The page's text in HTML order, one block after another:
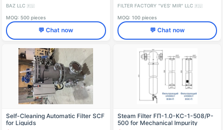
BAZ LLC 🇷🇺
MOQ: 500 pieces
💬 Chat now
FILTER FACTORY "VES' MIR" LLC 🇷🇺
MOQ: 100 pieces
💬 Chat now
Self-Cleaning Automatic Filter SCF
for Liquids
Steam Filter FП-1.0-КС-1-508/P-
500 for Mechanical Impurity